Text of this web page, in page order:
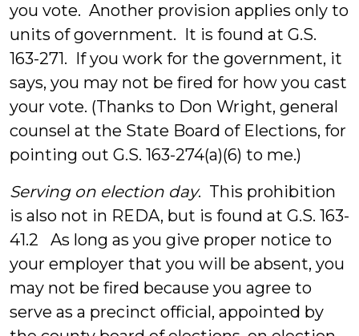
you vote. Another provision applies only to
units of government. It is found at G.S.
163-271. If you work for the government, it
says, you may not be fired for how you cast
your vote. (Thanks to Don Wright, general
counsel at the State Board of Elections, for
pointing out G.S. 163-274(a)(6) to me.)
Serving on election day. This prohibition
is also not in REDA, but is found at G.S. 163-
41.2 As long as you give proper notice to
your employer that you will be absent, you
may not be fired because you agree to
serve as a precinct official, appointed by